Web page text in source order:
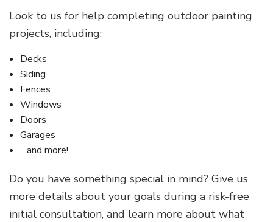
Look to us for help completing outdoor painting
projects, including:
Decks
Siding
Fences
Windows
Doors
Garages
…and more!
Do you have something special in mind? Give us
more details about your goals during a risk-free
initial consultation, and learn more about what